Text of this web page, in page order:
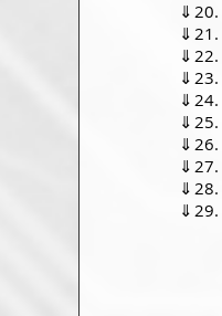
⇓
⇓
⇓
⇓
⇓
⇓
⇓
⇓
⇓
⇓